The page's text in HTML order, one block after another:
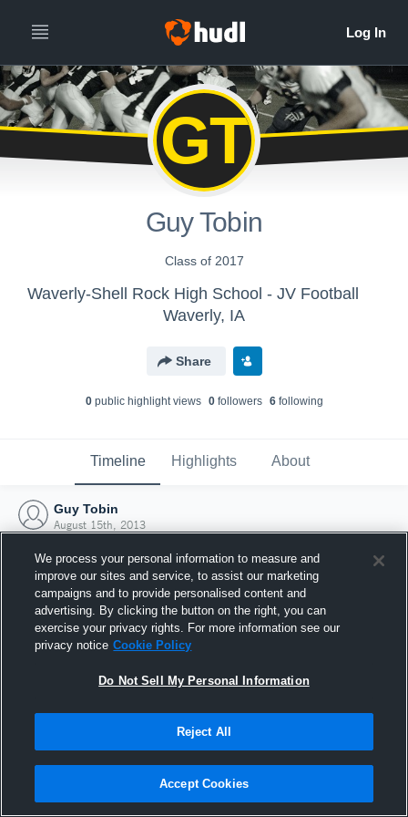
GT
Guy Tobin
Class of 2017
Waverly-Shell Rock High School - JV Football
Waverly, IA
Share
0public highlight views 0followers 6following
Timeline Highlights About
Guy Tobin
August 15th, 2013
Joined Hudl
15 August 2013
We process your personal information to measure and
improve our sites and service, to assist our marketing
campaigns and to provide personalised content and
advertising. By clicking the button on the right, you can
exercise your privacy rights. For more information see our
privacy notice Cookie Policy
Do Not Sell My Personal Information
Reject All
Accept Cookies